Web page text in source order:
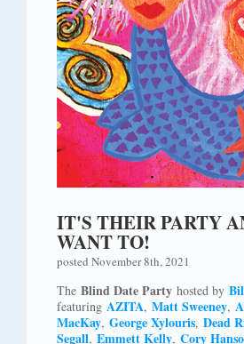
IT'S THEIR PARTY
WANT TO!
posted November 8th, 2021
The Blind Date Party hosted by
featuring AZITA, Matt Sweeney,
MacKay, George Xylouris, Dead
Segall, Emmett Kelly, Cory